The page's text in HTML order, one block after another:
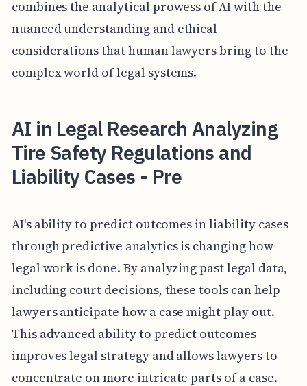
combines the analytical prowess of AI with the
nuanced understanding and ethical
considerations that human lawyers bring to the
complex world of legal systems.
AI in Legal Research Analyzing
Tire Safety Regulations and
Liability Cases - Pre
AI's ability to predict outcomes in liability cases
through predictive analytics is changing how
legal work is done. By analyzing past legal data,
including court decisions, these tools can help
lawyers anticipate how a case might play out.
This advanced ability to predict outcomes
improves legal strategy and allows lawyers to
concentrate on more intricate parts of a case.